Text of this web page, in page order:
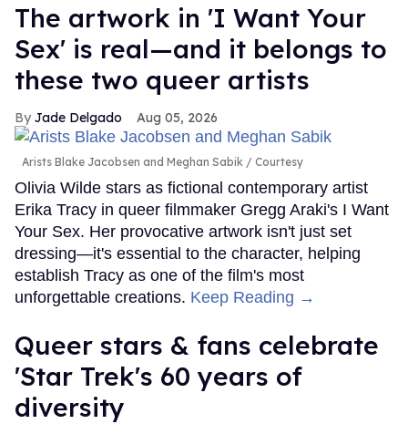
The artwork in 'I Want Your
Sex' is real—and it belongs to
these two queer artists
Jade Delgado Aug 05, 2026
Arists Blake Jacobsen and Meghan Sabik Courtesy
Olivia Wilde stars as fictional contemporary artist
Erika Tracy in queer filmmaker Gregg Araki's I Want
Your Sex. Her provocative artwork isn't just set
dressing—it's essential to the character, helping
establish Tracy as one of the film's most
unforgettable creations. Keep Reading →
Queer stars & fans celebrate
'Star Trek's 60 years of
diversity